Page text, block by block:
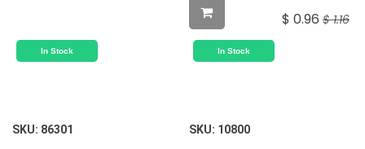
In Stock
$ 0.96 $1.16
In Stock
SKU: 86301 SKU: 10800